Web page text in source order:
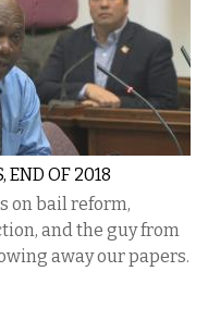
END OF 2018
on bail reform,
and the guy from
away our papers.